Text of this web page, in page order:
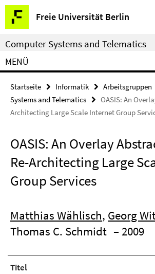
Springe
direkt
zu
Inhalt
Freie Universität Berlin
Service-
Navigation
Computer Systems and Telematics
MENÜ
Startseite Informatik Arbeitsgruppen
Systems and Telematics
OASIS: An
Architecting Large Scale Internet Group
OASIS: An Overlay
Re-Architecting Large
Group Services
Matthias Wählisch, Georg
Thomas C. Schmidt – 2009
Titel